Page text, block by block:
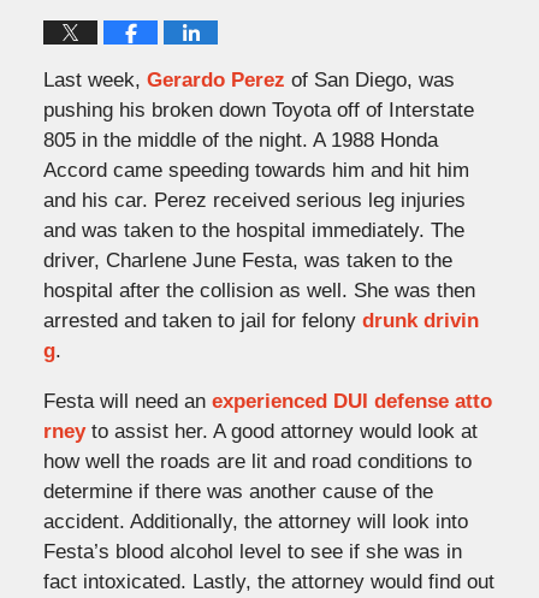
Last week, Gerardo Perez of San Diego, was
pushing his broken down Toyota off of Interstate
805 in the middle of the night. A 1988 Honda
Accord came speeding towards him and hit him
and his car. Perez received serious leg injuries
and was taken to the hospital immediately. The
driver, Charlene June Festa, was taken to the
hospital after the collision as well. She was then
arrested and taken to jail for felony drunk drivin
g.
Festa will need an experienced DUI defense atto
rneyto assist her. A good attorney would look at
how well the roads are lit and road conditions to
determine if there was another cause of the
accident. Additionally, the attorney will look into
Festa’s blood alcohol level to see if she was in
fact intoxicated. Lastly, the attorney would find out